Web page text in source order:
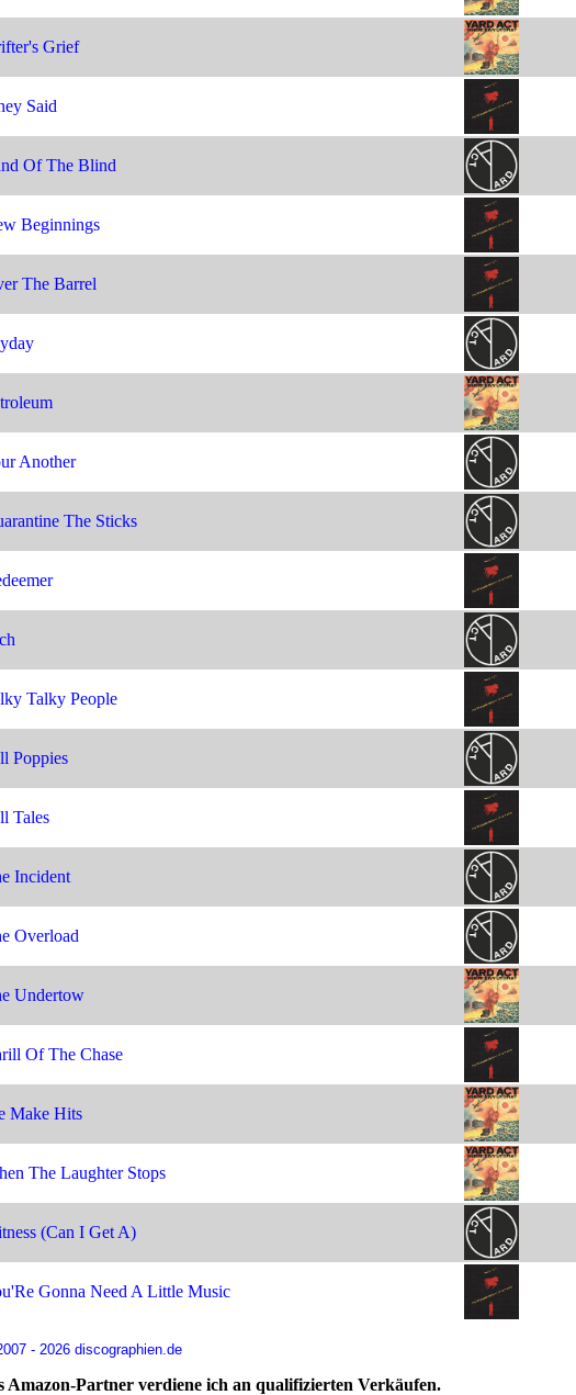
Grief
Said
Of The Blind
Beginnings
The Barrel
Another
The Sticks
Talky People
Poppies
Tales
Incident
Overload
Undertow
Of The Chase
Make Hits
The Laughter Stops
(Can I Get A)
Gonna Need A Little Music
- 2026 discographien.de
Amazon-Partner verdiene ich an qualifizierten Verkäufen.